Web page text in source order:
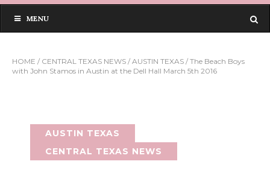
MENU
HOME / CENTRAL TEXAS NEWS / AUSTIN TEXAS / The Beach Boys
with John Stamos in Austin at the Dell Hall March 5th 2016
AUSTIN TEXAS
CENTRAL TEXAS NEWS